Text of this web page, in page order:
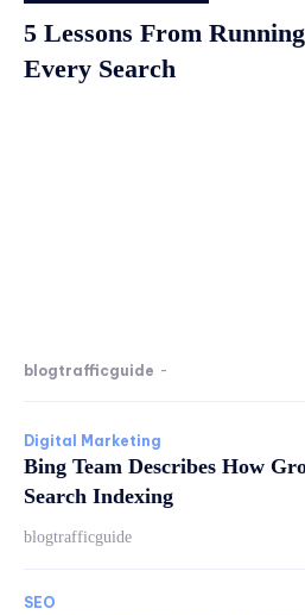
5 Lessons From
Every Search
blogtrafficguide -
Digital Marketing
Bing Team Describes How
Search Indexing
blogtrafficguide
SEO